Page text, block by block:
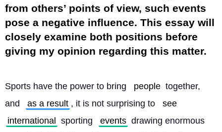
from others’ points of view, such events
pose a negative influence. This essay will
closely examine both positions before
giving my opinion regarding this matter.
Sports have the power to bring people together,
and
as a result , it is not surprising to
see
international
sporting events drawing enormous